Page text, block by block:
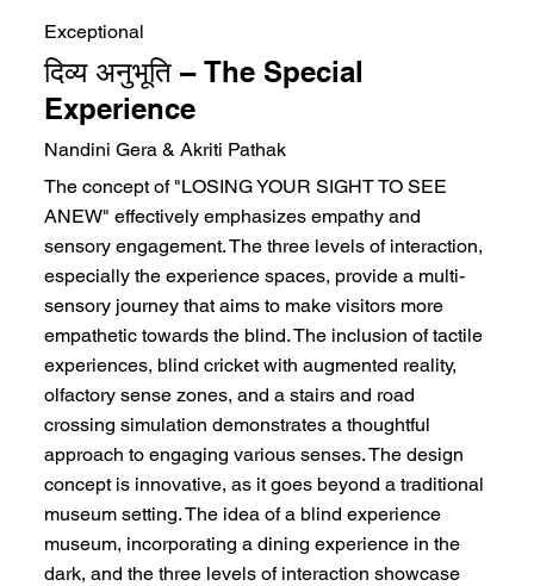
Exceptional
दिव्य अनुभूति – The Special
Experience
Nandini Gera & Akriti Pathak
The concept of "LOSING YOUR SIGHT TO SEE
ANEW" effectively emphasizes empathy and
sensory engagement. The three levels of interaction,
especially the experience spaces, provide a multi-
sensory journey that aims to make visitors more
empathetic towards the blind. The inclusion of tactile
experiences, blind cricket with augmented reality,
olfactory sense zones, and a stairs and road
crossing simulation demonstrates a thoughtful
approach to engaging various senses. The design
concept is innovative, as it goes beyond a traditional
museum setting. The idea of a blind experience
museum, incorporating a dining experience in the
dark, and the three levels of interaction showcase